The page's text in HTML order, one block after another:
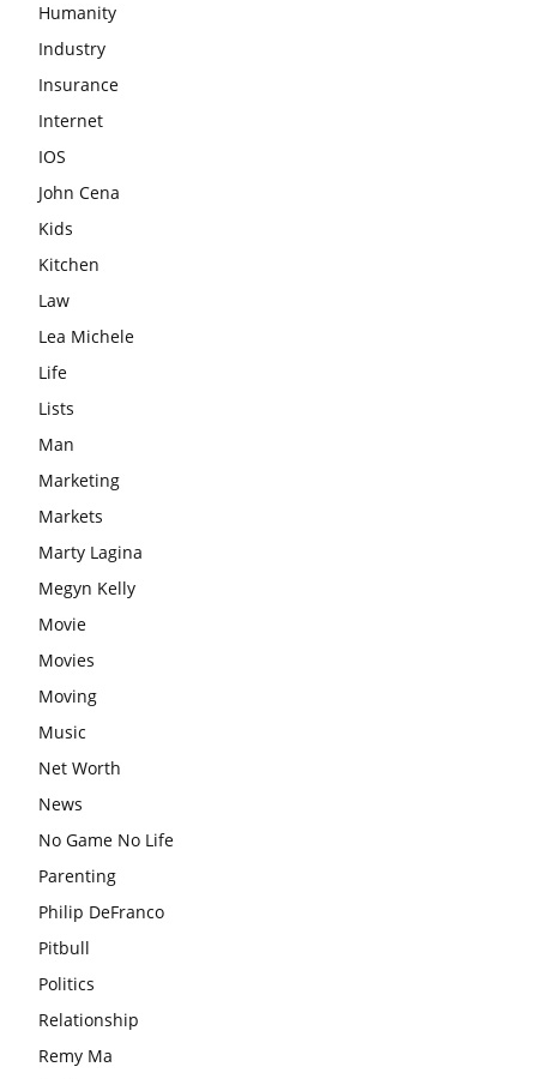
Humanity
Industry
Insurance
Internet
IOS
John Cena
Kids
Kitchen
Law
Lea Michele
Life
Lists
Man
Marketing
Markets
Marty Lagina
Megyn Kelly
Movie
Movies
Moving
Music
Net Worth
News
No Game No Life
Parenting
Philip DeFranco
Pitbull
Politics
Relationship
Remy Ma